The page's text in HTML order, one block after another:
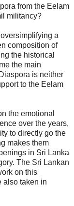
from the Eelam
militancy?
a
composition of
the historical
the main
is neither
to the Eelam
the emotional
over the years,
to directly go the
makes them
in Sri Lanka
The Sri Lankan
on this
also taken in